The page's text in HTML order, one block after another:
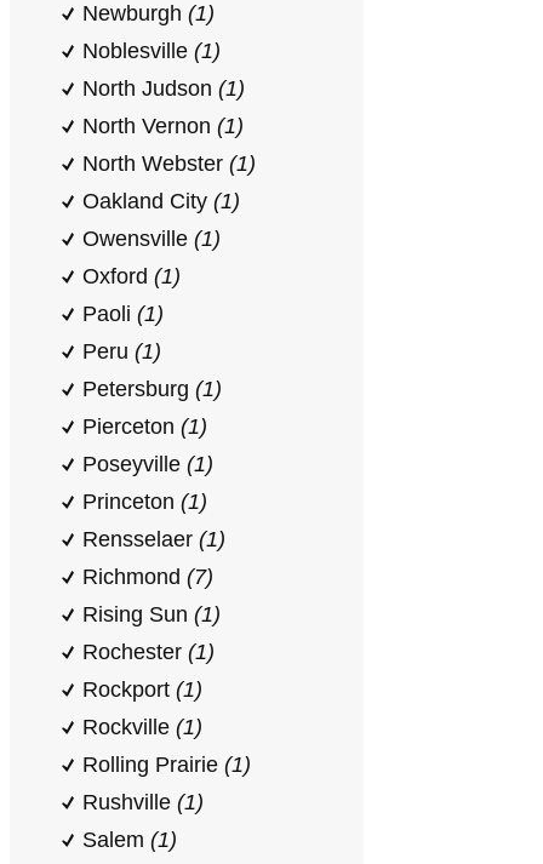
Newburgh (1)
Noblesville (1)
North Judson (1)
North Vernon (1)
North Webster (1)
Oakland City (1)
Owensville (1)
Oxford (1)
Paoli (1)
Peru (1)
Petersburg (1)
Pierceton (1)
Poseyville (1)
Princeton (1)
Rensselaer (1)
Richmond (7)
Rising Sun (1)
Rochester (1)
Rockport (1)
Rockville (1)
Rolling Prairie (1)
Rushville (1)
Salem (1)